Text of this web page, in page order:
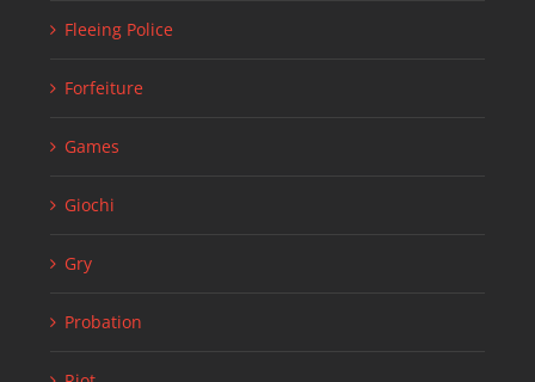
Fleeing Police
Forfeiture
Games
Giochi
Gry
Probation